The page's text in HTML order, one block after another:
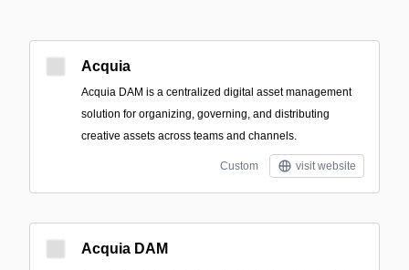
Acquia
Acquia DAM is a centralized digital asset management
solution for organizing, governing, and distributing
creative assets across teams and channels.
Custom visit website
Acquia DAM